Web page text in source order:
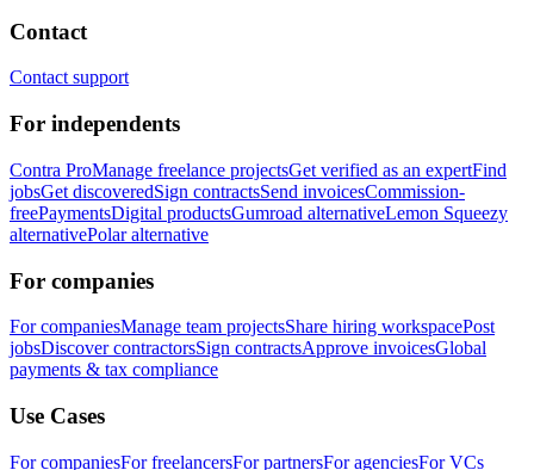
Contact
Contact support
For independents
Contra ProManage freelance projectsGet verified as an expertFind
jobsGet discoveredSign contractsSend invoicesCommission-
freePaymentsDigital productsGumroad alternativeLemon Squeezy
alternativePolar alternative
For companies
For companiesManage team projectsShare hiring workspacePost
jobsDiscover contractorsSign contractsApprove invoicesGlobal
payments & tax compliance
Use Cases
For companiesFor freelancersFor partnersFor agenciesFor VCs